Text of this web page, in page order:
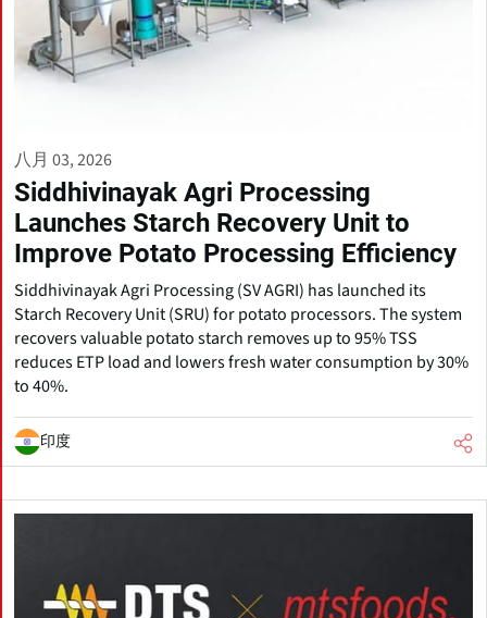
八月 03, 2026
Siddhivinayak Agri Processing
Launches Starch Recovery Unit to
Improve Potato Processing Efficiency
Siddhivinayak Agri Processing (SV AGRI) has launched its
Starch Recovery Unit (SRU) for potato processors. The system
recovers valuable potato starch removes up to 95% TSS
reduces ETP load and lowers fresh water consumption by 30%
to 40%.
印度